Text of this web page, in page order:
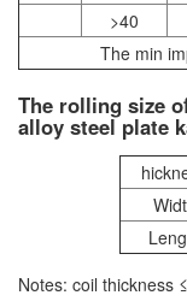
>40
The min
The rolling size
alloy steel plate
Notes: coil thickness